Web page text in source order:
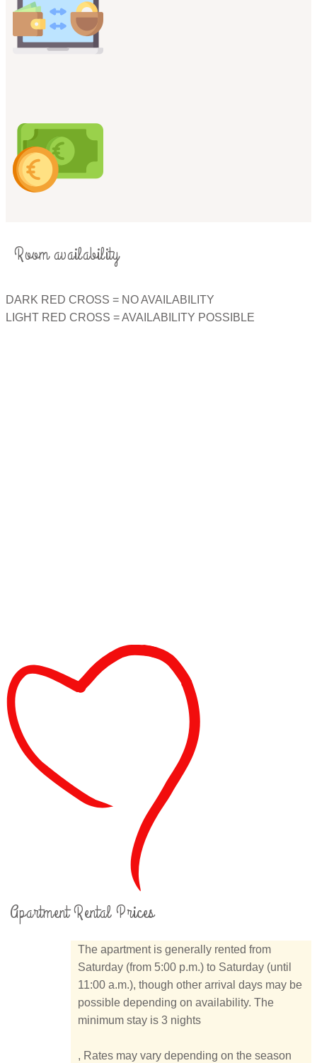
Room availability
​DARK RED CROSS = NO AVAILABILITY​
LIGHT RED CROSS = AVAILABILITY POSSIBLE
Apartment Rental Prices
The apartment is generally rented from
Saturday (from 5:00 p.m.) to Saturday (until
11:00 a.m.), though other arrival days may be
possible depending on availability. The
minimum stay is 3 nights
, Rates may vary depending on the season